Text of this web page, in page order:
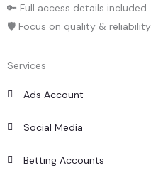
🔑 Full access details included
🛡️ Focus on quality & reliability
Services
Ads Account
Social Media
Betting Accounts